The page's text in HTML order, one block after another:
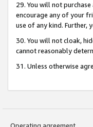
29. You will not
encourage any of your
use of any kind. Further,
30. You will not cloak,
cannot reasonably
31. Unless otherwise